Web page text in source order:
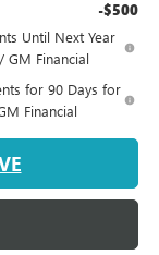
-$500
Until Next Year
GM Financial
for 90 Days for
Financial